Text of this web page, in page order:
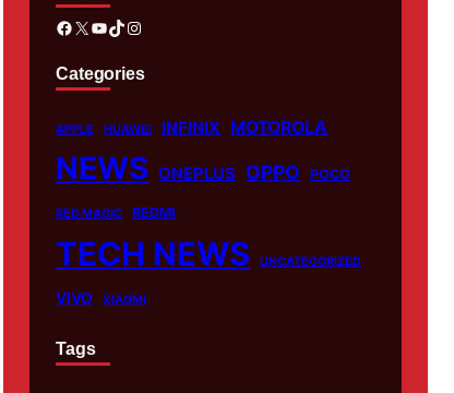
Facebook X YouTube TikTok Instagram
Categories
APPLE HUAWEI INFINIX MOTOROLA
NEWS ONEPLUS OPPO POCO
RED MAGIC REDMI
TECH NEWS UNCATEGORIZED
VIVO XIAOMI
Tags